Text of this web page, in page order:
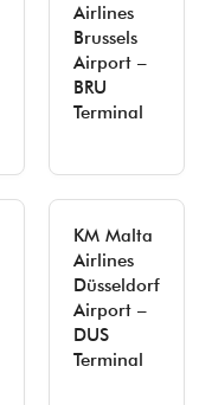
Airlines
Brussels
Airport –
BRU
Terminal
KM Malta
Airlines
Düsseldorf
Airport –
DUS
Terminal